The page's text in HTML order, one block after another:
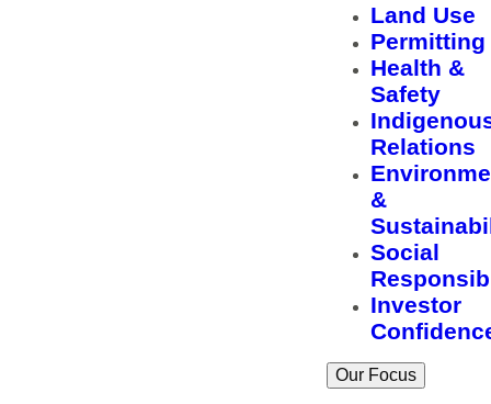
Land Use
Permitting
Health &
Safety
Relations
&
Social
Investor
Our Focus